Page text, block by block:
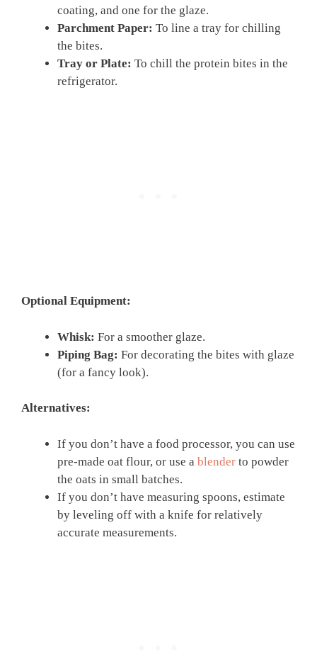
coating, and one for the glaze.
Parchment Paper: To line a tray for chilling
the bites.
Tray or Plate: To chill the protein bites in the
refrigerator.
Optional Equipment:
Whisk: For a smoother glaze.
Piping Bag: For decorating the bites with glaze
(for a fancy look).
Alternatives:
If you don’t have a food processor, you can use
pre-made oat flour, or use a blender to powder
the oats in small batches.
If you don’t have measuring spoons, estimate
by leveling off with a knife for relatively
accurate measurements.